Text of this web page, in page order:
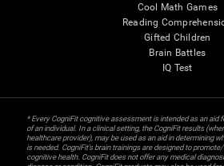
Cool Math Games
Reading
Gifted Children
Brain Battles
IQ Test
* Every CogniFit cognitive assessment is intended as an aid
of an individual. In a clinical setting, the CogniFit results
healthcare provider), may be used as an aid in determining
is needed. CogniFit’s brain trainings are designed to
cognitive health. CogniFit does not offer any medical